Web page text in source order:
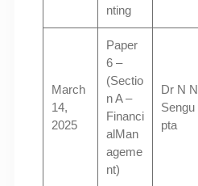
nting
March
14,
2025
Paper
6 –
(Sectio
n A –
Financi
alMan
ageme
nt)
Dr N N
Sengu
pta